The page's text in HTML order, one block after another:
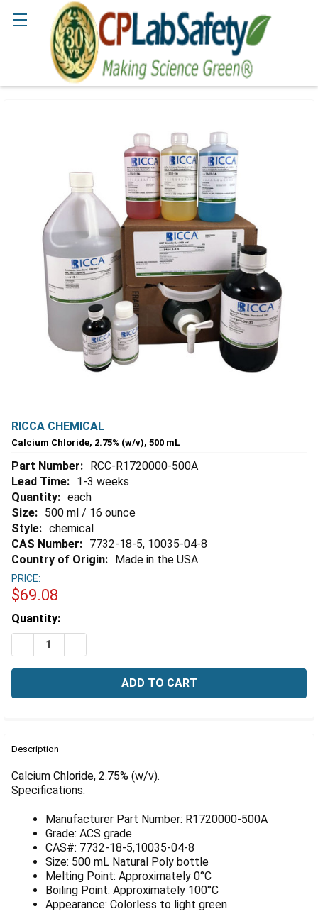
RICCA CHEMICAL
Calcium Chloride, 2.75% (w/v), 500 mL
Part Number: RCC-R1720000-500A
Lead Time: 1-3 weeks
Quantity: each
Size: 500 ml / 16 ounce
Style: chemical
CAS Number: 7732-18-5, 10035-04-8
Country of Origin: Made in the USA
PRICE:
$69.08
Estimated
Stock:
Quantity:
DECREASE QUANTITY OF CALCIUM CHLORIDE, 2.75%
BOUGHT
ALL
ADD
SELECTED
TO CART
Description
Calcium Chloride, 2.75% (w/v).
Specifications:
Manufacturer Part Number: R1720000-500A
Grade: ACS grade
CAS#: 7732-18-5,10035-04-8
Size: 500 mL Natural Poly bottle
Melting Point: Approximately 0°C
Boiling Point: Approximately 100°C
Appearance: Colorless to light green